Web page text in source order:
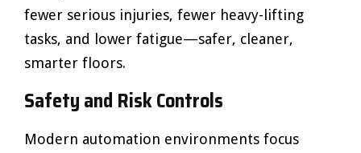
fewer serious injuries, fewer heavy-lifting
tasks, and lower fatigue—safer, cleaner,
smarter floors.
Safety and Risk Controls
Modern automation environments focus